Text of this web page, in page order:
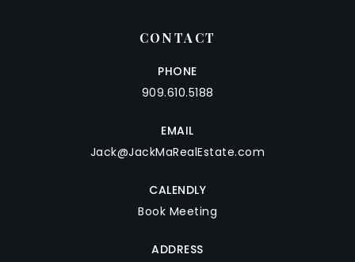
CONTACT
PHONE
909.610.5188
EMAIL
Jack@JackMaRealEstate.com
CALENDLY
Book Meeting
ADDRESS